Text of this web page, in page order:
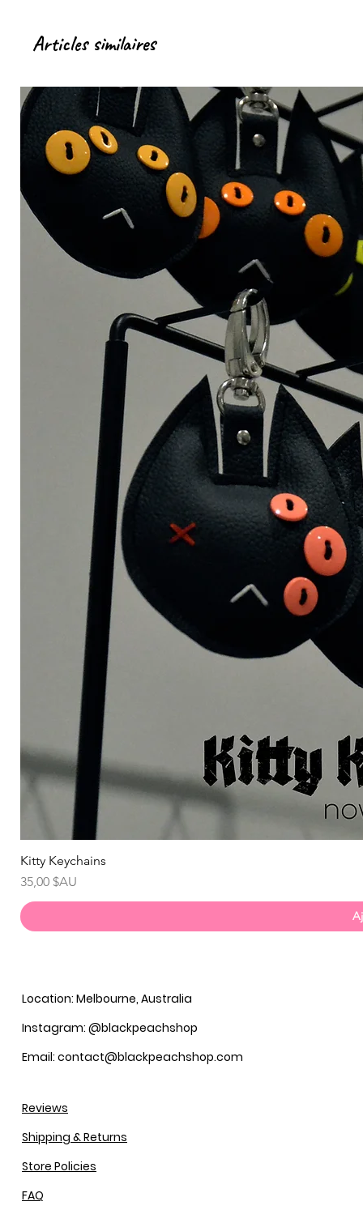
Articles similaires
Kitty Keychains
Prix
35,00 $AU
Location: Melbourne, Australia
Instagram: @blackpeachshop
Email: contact@blackpeachshop.com
Reviews
Shipping & Returns
Store Policies
FAQ